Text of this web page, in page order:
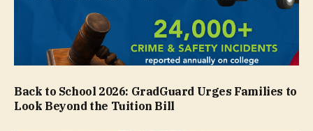
Back to School 2026: GradGuard Urges Families to
Look Beyond the Tuition Bill